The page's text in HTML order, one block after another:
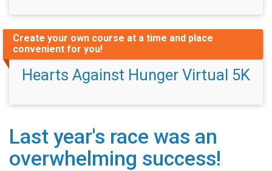
Create your own course at a time and place
convenient for you!
Hearts Against Hunger Virtual 5K
Last year's race was an
overwhelming success!